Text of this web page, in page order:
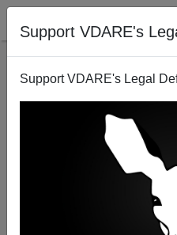
Support VDARE's
Support VDARE's Legal
Is Coronavirus